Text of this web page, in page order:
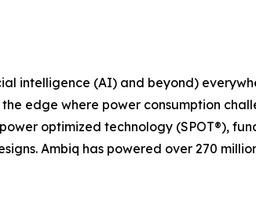
intelligence (AI) and beyond)
edge where power consumption
optimized technology (SPOT®),
Ambiq has powered over 270